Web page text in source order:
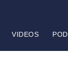
VIDEOS